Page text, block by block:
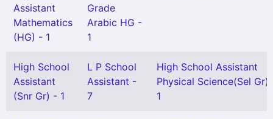
Assistant
Mathematics
(HG) - 1
Grade
Arabic HG -
1
High School
Assistant
(Snr Gr) - 1
L P School
Assistant -
7
High School Assistant
Physical Science(Sel Gr)
1